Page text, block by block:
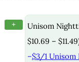
+
Unisom
$10.69 –
–$3/1